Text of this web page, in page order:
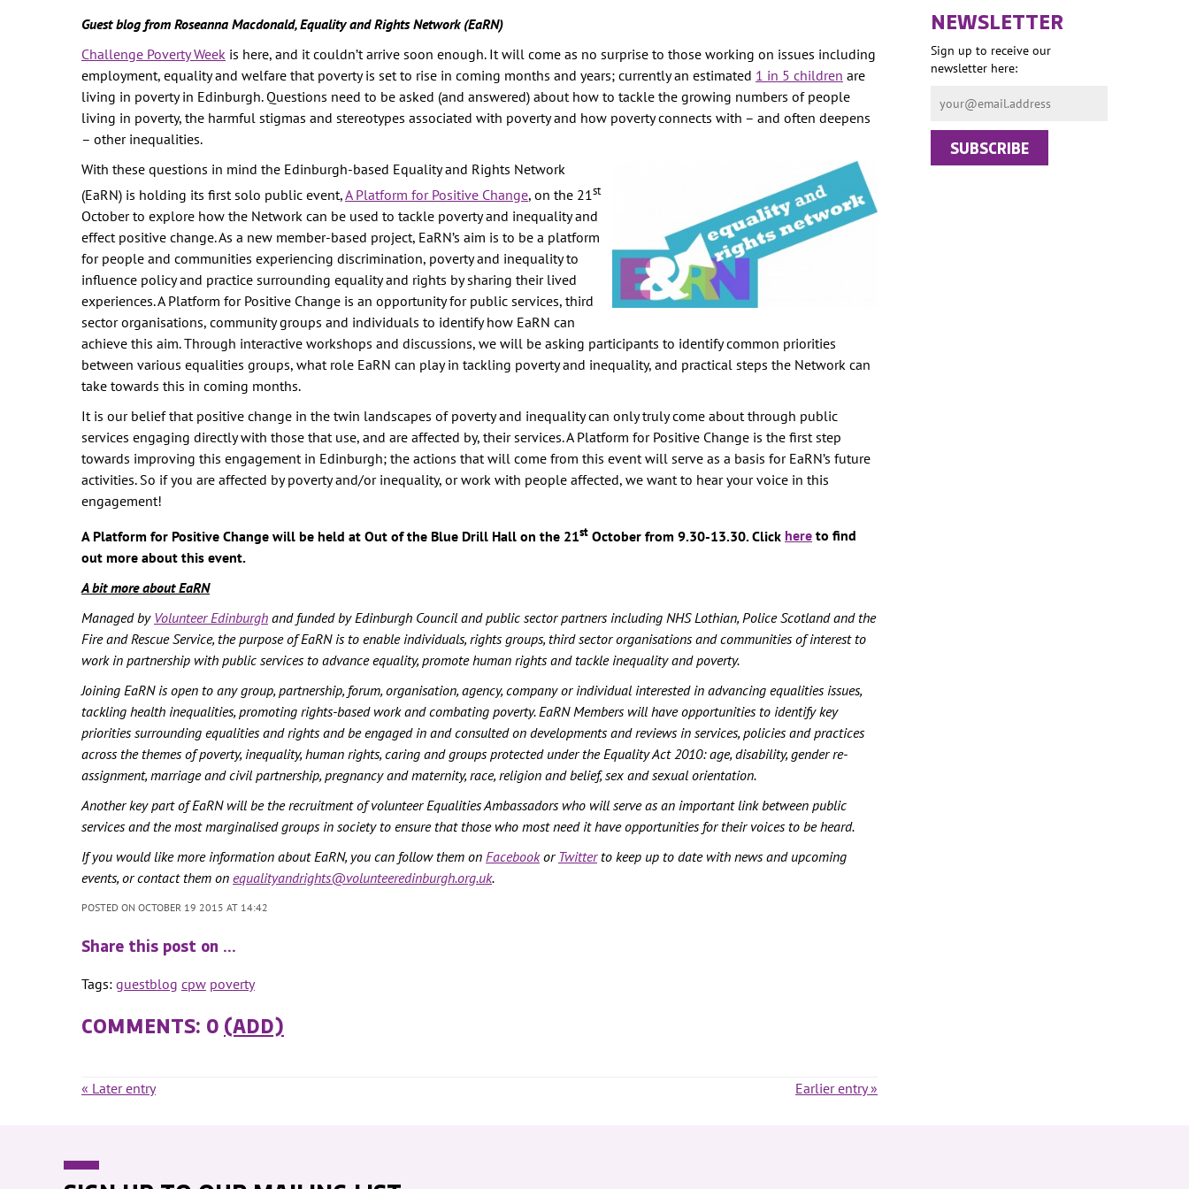
REPRESENTATION
PUBLIC SPACE
SOCIAL SECURITY
VIOLENCE AGAINST
-- PRIMARY PREVENTION
WOMEN'S RIGHTS
OUR ECONOMY
Guest blog from Roseanna Macdonald, Equality and Rights Network (EaRN)
Challenge Poverty Week is here, and it couldn’t arrive soon enough. It will come as no surprise to those working on issues including
employment, equality and welfare that poverty is set to rise in coming months and years; currently an estimated 1 in 5 children are
living in poverty in Edinburgh. Questions need to be asked (and answered) about how to tackle the growing numbers of people
living in poverty, the harmful stigmas and stereotypes associated with poverty and how poverty connects with – and often deepens
– other inequalities.
With these questions in mind the Edinburgh-based Equality and Rights Network
(EaRN) is holding its first solo public event,A Platform for Positive Change, on the 21st
October to explore how the Network can be used to tackle poverty and inequality and
effect positive change. As a new member-based project, EaRN’s aim is to be a platform
for people and communities experiencing discrimination, poverty and inequality to
influence policy and practice surrounding equality and rights by sharing their lived
experiences. A Platform for Positive Change is an opportunity for public services, third
sector organisations, community groups and individuals to identify how EaRN can
achieve this aim. Through interactive workshops and discussions, we will be asking participants to identify common priorities
between various equalities groups, what role EaRN can play in tackling poverty and inequality, and practical steps the Network can
take towards this in coming months.
It is our belief that positive change in the twin landscapes of poverty and inequality can only truly come about through public
services engaging directly with those that use, and are affected by, their services. A Platform for Positive Change is the first step
towards improving this engagement in Edinburgh; the actions that will come from this event will serve as a basis for EaRN’s future
activities. So if you are affected by poverty and/or inequality, or work with people affected, we want to hear your voice in this
engagement!
A Platform for Positive Change will be held at Out of the Blue Drill Hall on the 21st October from 9.30-13.30. Click here to find
out more about this event.
A bit more about EaRN
Managed by Volunteer Edinburgh and funded by Edinburgh Council and public sector partners including NHS Lothian, Police Scotland and the
Fire and Rescue Service, the purpose of EaRN is to enable individuals, rights groups, third sector organisations and communities of interest to
work in partnership with public services to advance equality, promote human rights and tackle inequality and poverty.
Joining EaRN is open to any group, partnership, forum, organisation, agency, company or individual interested in advancing equalities issues,
tackling health inequalities, promoting rights-based work and combating poverty. EaRN Members will have opportunities to identify key
priorities surrounding equalities and rights and be engaged in and consulted on developments and reviews in services, policies and practices
across the themes of poverty, inequality, human rights, caring and groups protected under the Equality Act 2010: age, disability, gender re-
assignment, marriage and civil partnership, pregnancy and maternity, race, religion and belief, sex and sexual orientation.
Another key part of EaRN will be the recruitment of volunteer Equalities Ambassadors who will serve as an important link between public
services and the most marginalised groups in society to ensure that those who most need it have opportunities for their voices to be heard.
If you would like more information about EaRN, you can follow them on Facebookor Twitterto keep up to date with news and upcoming
events, or contact them on equalityandrights@volunteeredinburgh.org.uk.
POSTED ON OCTOBER 19 2015 AT 14:42
Share this post on …
Tags: guestblog cpw poverty
COMMENTS: 0 (ADD)
« Later entry Earlier entry »
NEWSLETTER
Sign up to receive our
newsletter here: